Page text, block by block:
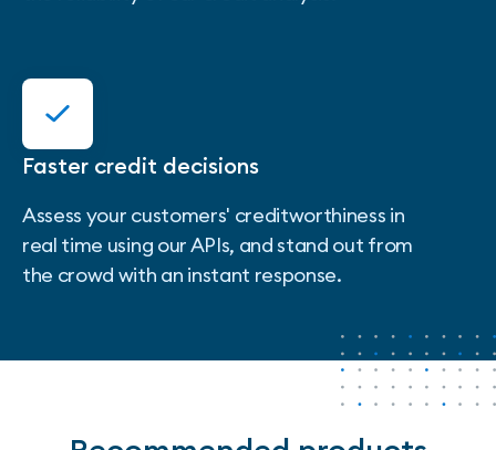
Faster credit decisions
Assess your customers' creditworthiness in
real time using our APIs, and stand out from
the crowd with an instant response.